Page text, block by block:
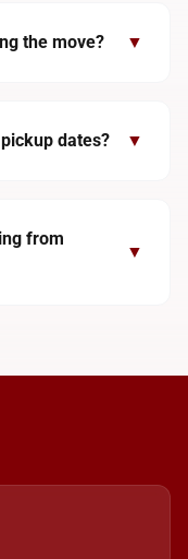
the move? ▼
dates? ▼
from
▼